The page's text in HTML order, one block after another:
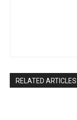
RELATED ARTICLES